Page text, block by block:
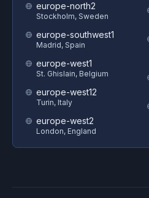
europe-north2
Stockholm, Sweden
europe-southwest1
Madrid, Spain
europe-west1
St. Ghislain, Belgium
europe-west12
Turin, Italy
europe-west2
London, England